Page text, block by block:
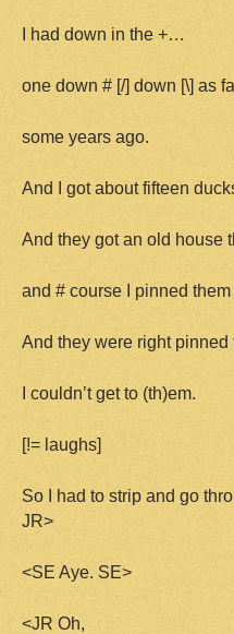
I had down in the +…
one down # [/] down [\] as
some years ago.
And I got about fifteen
And they got an old house
and # course I pinned
And they were right pinned
I couldn’t get to (th)em.
[!= laughs]
So I had to strip and go
JR>
<SE Aye. SE>
<JR Oh,